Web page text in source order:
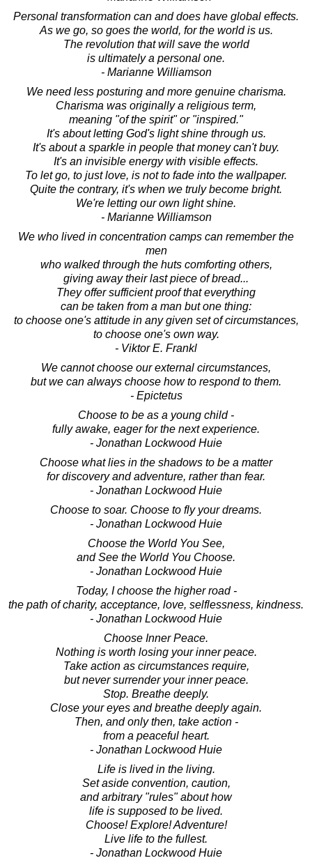
Personal transformation can and does have global effects.
As we go, so goes the world, for the world is us.
The revolution that will save the world
is ultimately a personal one.
- Marianne Williamson
We need less posturing and more genuine charisma.
Charisma was originally a religious term,
meaning "of the spirit" or "inspired."
It's about letting God's light shine through us.
It's about a sparkle in people that money can't buy.
It's an invisible energy with visible effects.
To let go, to just love, is not to fade into the wallpaper.
Quite the contrary, it's when we truly become bright.
We're letting our own light shine.
- Marianne Williamson
We who lived in concentration camps can remember the
men
who walked through the huts comforting others,
giving away their last piece of bread...
They offer sufficient proof that everything
can be taken from a man but one thing:
to choose one's attitude in any given set of circumstances,
to choose one's own way.
- Viktor E. Frankl
We cannot choose our external circumstances,
but we can always choose how to respond to them.
- Epictetus
Choose to be as a young child -
fully awake, eager for the next experience.
- Jonathan Lockwood Huie
Choose what lies in the shadows to be a matter
for discovery and adventure, rather than fear.
- Jonathan Lockwood Huie
Choose to soar. Choose to fly your dreams.
- Jonathan Lockwood Huie
Choose the World You See,
and See the World You Choose.
- Jonathan Lockwood Huie
Today, I choose the higher road -
the path of charity, acceptance, love, selflessness, kindness.
- Jonathan Lockwood Huie
Choose Inner Peace.
Nothing is worth losing your inner peace.
Take action as circumstances require,
but never surrender your inner peace.
Stop. Breathe deeply.
Close your eyes and breathe deeply again.
Then, and only then, take action -
from a peaceful heart.
- Jonathan Lockwood Huie
Life is lived in the living.
Set aside convention, caution,
and arbitrary "rules" about how
life is supposed to be lived.
Choose! Explore! Adventure!
Live life to the fullest.
- Jonathan Lockwood Huie